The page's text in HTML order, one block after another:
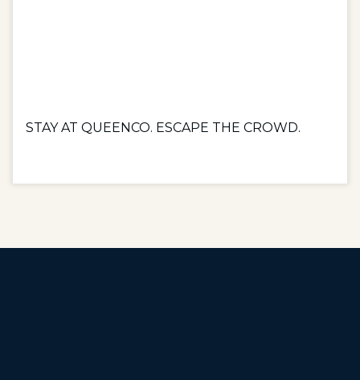
STAY AT QUEENCO. ESCAPE THE CROWD.